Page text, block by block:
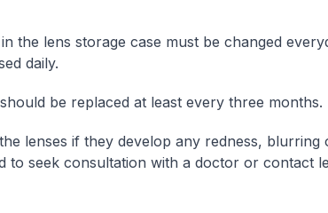
the lens storage case must be changed
daily.
be replaced at least every three months.
lenses if they develop any redness, blurring
to seek consultation with a doctor or contact